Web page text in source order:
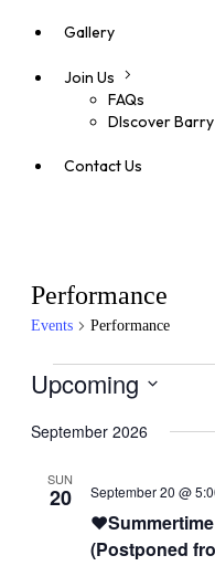
Gallery
Join Us
FAQs
DIscover
Contact Us
Performance
Events Performance
Events
Upcoming
date.
September 2026
SUN
20
(Postponed
September 20 @